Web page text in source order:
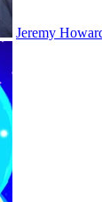
Jeremy